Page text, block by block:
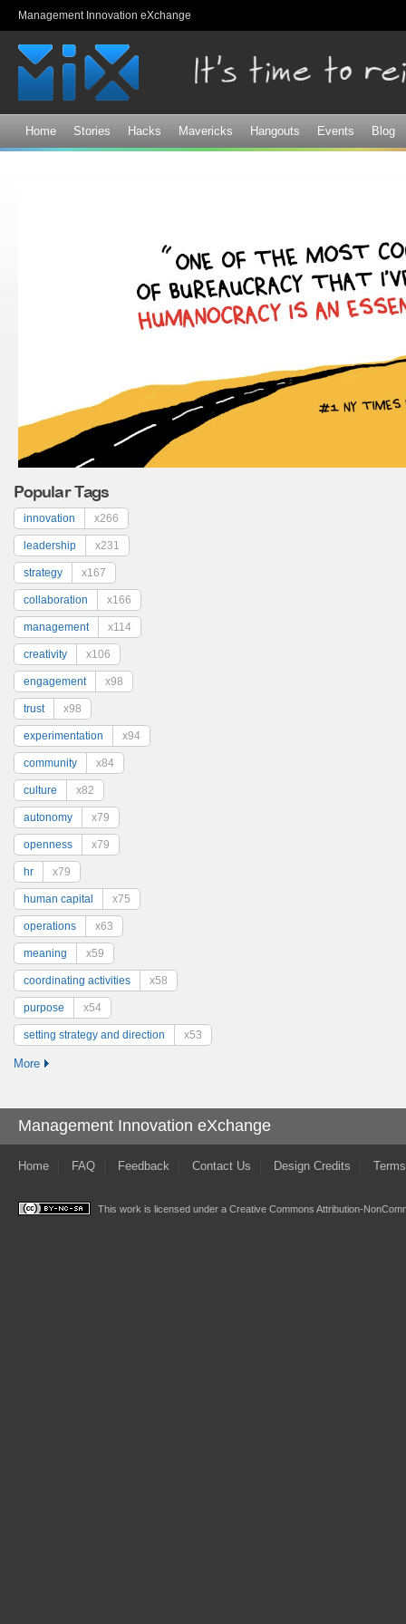
Management Innovation eXchange
Home Stories Hacks Mavericks Hangouts Events Blog
Popular Tags
innovation x266
leadership x231
strategy x167
collaboration x166
management x114
creativity x106
engagement x98
trust x98
experimentation x94
community x84
culture x82
autonomy x79
openness x79
hr x79
human capital x75
operations x63
meaning x59
coordinating activities x58
purpose x54
setting strategy and direction x53
More
Management Innovation eXchange
Home FAQ Feedback Contact Us Design Credits
This work is licensed under a Creative Commons Attribution-